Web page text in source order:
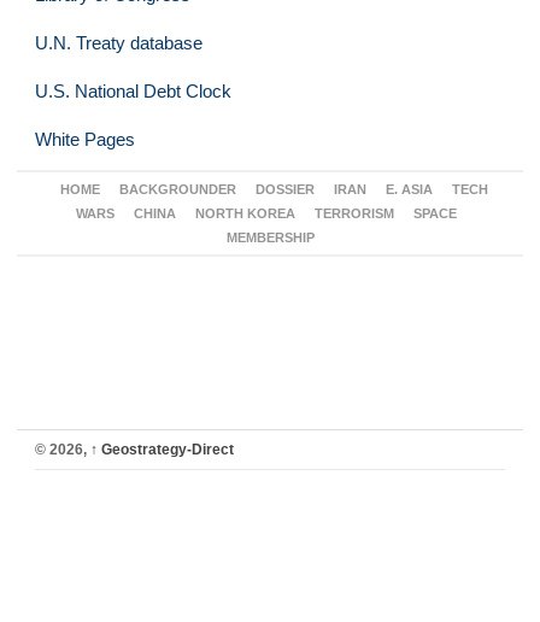
U.N. Treaty database
U.S. National Debt Clock
White Pages
HOME BACKGROUNDER DOSSIER IRAN E. ASIA
TECH
WARS
CHINA NORTH KOREA TERRORISM
SPACE
MEMBERSHIP
© 2026, ↑ Geostrategy-Direct